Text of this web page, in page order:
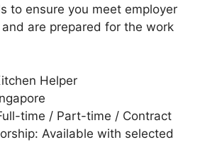
to ensure you meet employer
are prepared for the work
Helper
time / Part-time / Contract
Available with selected